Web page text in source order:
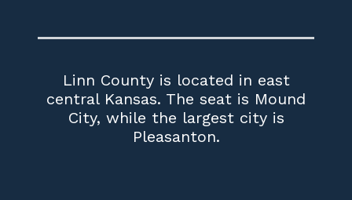
Linn County is located in east
central Kansas. The seat is Mound
City, while the largest city is
Pleasanton.